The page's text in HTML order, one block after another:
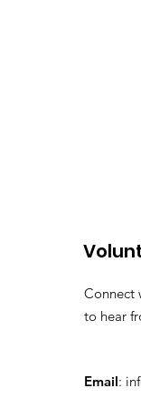
Connect
to hear
Email: